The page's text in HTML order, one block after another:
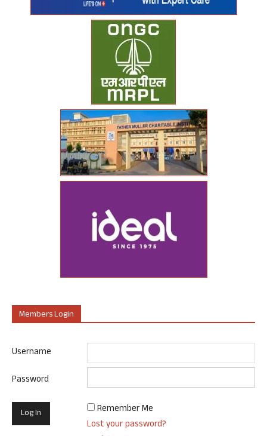
Members Login
Username
Password
Remember Me
Lost your password?